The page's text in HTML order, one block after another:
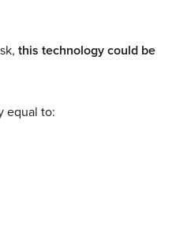
this technology could be
equal to: